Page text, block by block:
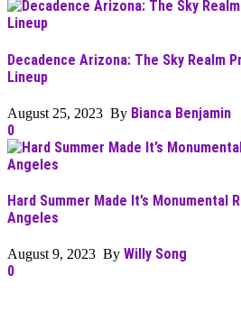
Decadence Arizona: The Sky Realm
Lineup
August 25, 2023 By Bianca Benjamin
0
Hard Summer Made It’s Monumental
Angeles
August 9, 2023 By Willy Song
0